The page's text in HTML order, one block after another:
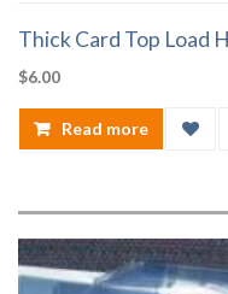
Thick Card Top Load
$6.00
Read more